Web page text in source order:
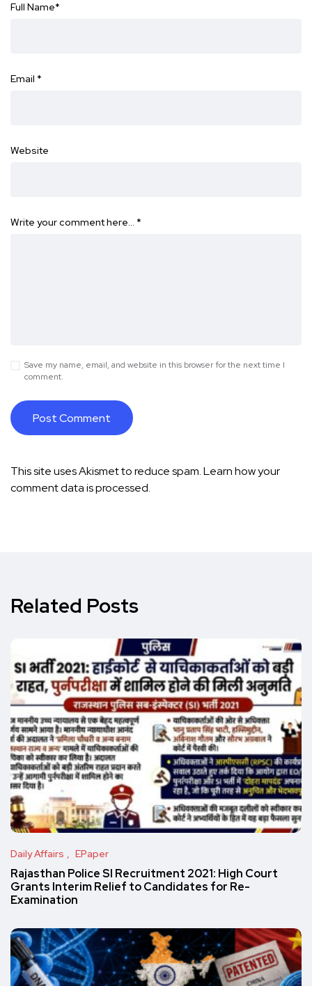
Full Name*
Email *
Website
Write your comment here… *
Save my name, email, and website in this browser for the next time I
comment.
This site uses Akismet to reduce spam.Learn how your
comment data is processed.
Related Posts
Daily Affairs EPaper
Rajasthan Police SI Recruitment 2021: High Court
Grants Interim Relief to Candidates for Re-
Examination